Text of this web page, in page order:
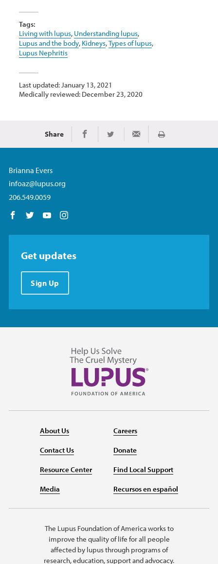
Tags:
Living with lupus, Understanding lupus,
Lupus and the body, Kidneys,Types of lupus,
Lupus Nephritis
Last updated: January 13, 2021
Medically reviewed: December 23, 2020
Share Share on Facebook
Share on TwitterShare via Email
Print
Brianna Evers
infoaz@lupus.org
206.549.0059
Follow us on Facebook
Follow us on Twitter
Follow us on YouTube
Get updates
Sign Up
About Us
Contact Us
Resource Center
Media
Careers
Donate
Find Local Support
Recursos en español
The Lupus Foundation of America works to
improve the quality of life for all people
affected by lupus through programs of
research, education, support and advocacy.